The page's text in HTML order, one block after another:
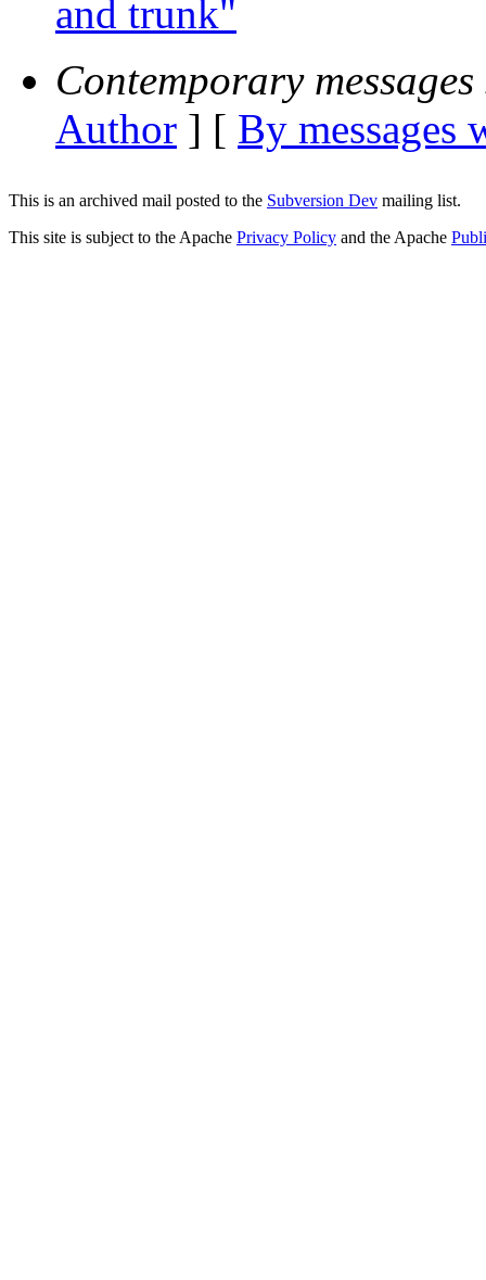
and trunk"
Contemporary
Author ] [ By messages
This is an archived mail posted to the Subversion Dev mailing list.
This site is subject to the Apache Privacy Policy and the Apache